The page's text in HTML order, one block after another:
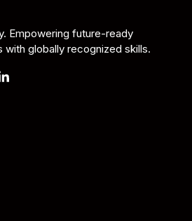
Empowering future-ready
globally recognized skills.